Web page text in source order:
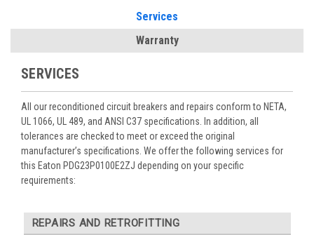
Services
Warranty
SERVICES
All our reconditioned circuit breakers and repairs conform to NETA,
UL 1066, UL 489, and ANSI C37 specifications. In addition, all
tolerances are checked to meet or exceed the original
manufacturer’s specifications. We offer the following services for
this Eaton PDG23P0100E2ZJ depending on your specific
requirements:
REPAIRS AND RETROFITTING